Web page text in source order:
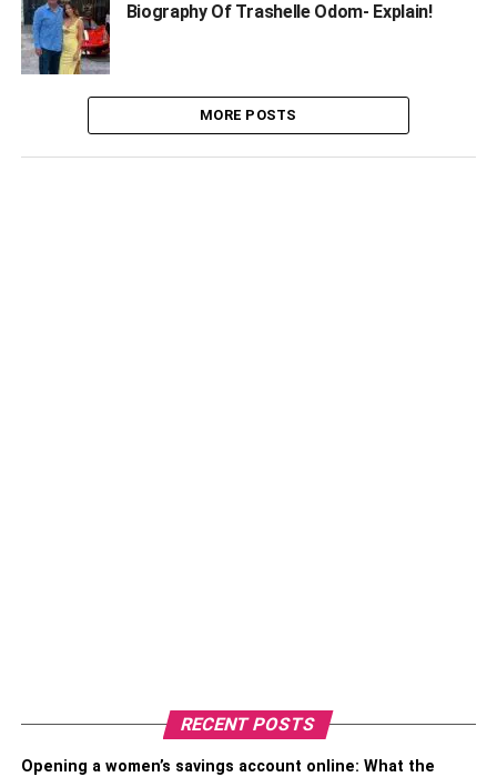
Biography Of Trashelle Odom- Explain!
MORE POSTS
RECENT POSTS
Opening a women’s savings account online: What the